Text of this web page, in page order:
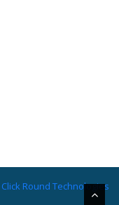
Click Round Technologies.